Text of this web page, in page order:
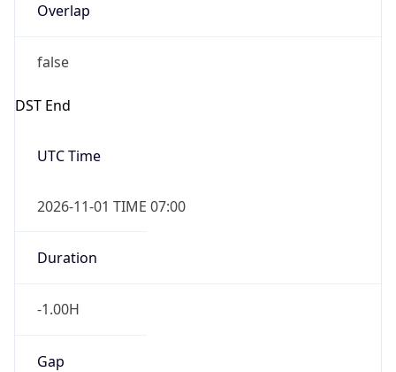
Overlap
false
DST End
UTC Time
2026-11-01 TIME 07:00
Duration
-1.00H
Gap